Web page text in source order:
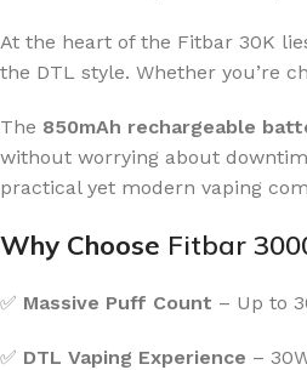
At the heart of the Fitbar 30K
the DTL style. Whether you’re
The 850mAh rechargeable
without worrying about
practical yet modern vaping
Why Choose Fitbar
✅ Massive Puff Count – Up to
✅ DTL Vaping Experience –